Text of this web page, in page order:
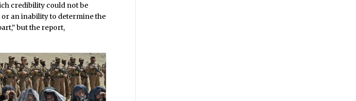
credibility could not be
an inability to determine the
but the report,